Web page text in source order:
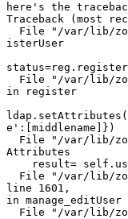
here's the
Traceback (most
File "/var/lib/
isterUser
File "/var/lib/
in register
e':[middlename]})
File "/var/lib/
Attributes
result=
File "/var/lib/
line 1601,
in manage_editUser
File "/var/lib/